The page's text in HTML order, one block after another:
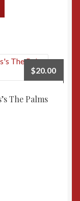
variants.
The
beThe Palms
$20.00